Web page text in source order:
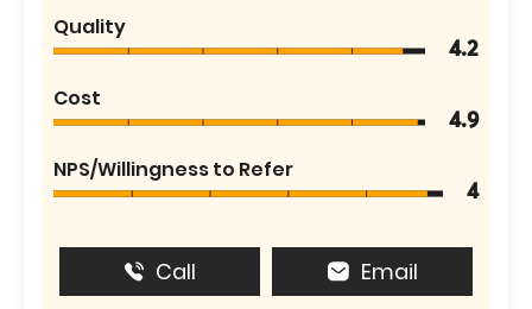
Quality
4.2
Cost
4.9
NPS/Willingness to Refer
4
Call Email